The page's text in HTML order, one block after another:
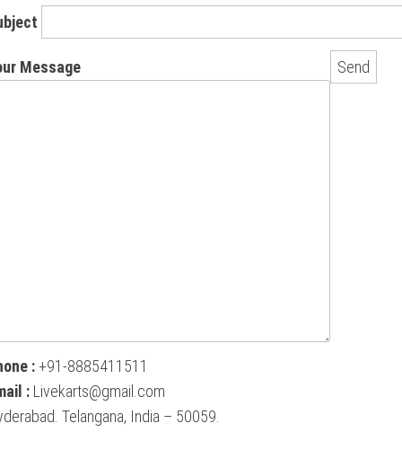
Message
: +91-8885411511
: Livekarts@gmail.com
Telangana, India – 50059.